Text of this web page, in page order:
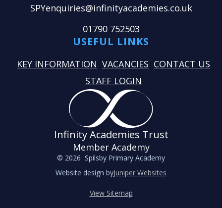
SPYenquiries@infinityacademies.co.uk
01790 752503
USEFUL LINKS
KEY INFORMATION VACANCIES CONTACT US
STAFF LOGIN
Infinity Academies Trust
Member Academy
© 2026 Spilsby Primary Academy
Website design byJuniper Websites
View Sitemap